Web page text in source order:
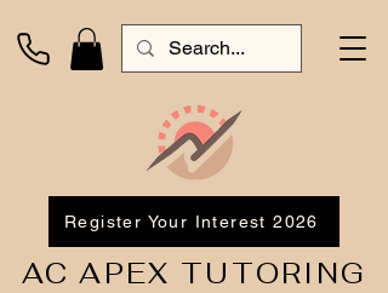
AC APEX TUTORING
Register Your Interest 2026